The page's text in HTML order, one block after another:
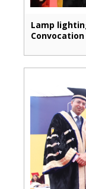
Lamp
Convocation